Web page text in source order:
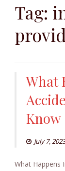
contentTag:
What
Know
July 7, 2023
What Happens